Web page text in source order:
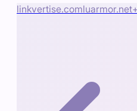
linkvertise.comluarmor.net+